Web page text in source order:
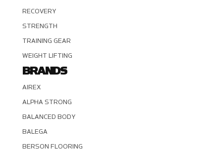
RECOVERY
STRENGTH
TRAINING GEAR
WEIGHT LIFTING
BRANDS
AIREX
ALPHA STRONG
BALANCED BODY
BALEGA
BERSON FLOORING